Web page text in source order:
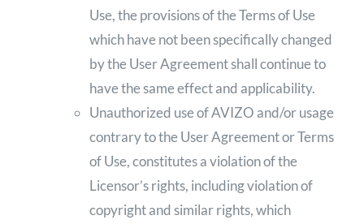
Use, the provisions of the Terms of Use
which have not been specifically changed
by the User Agreement shall continue to
have the same effect and applicability.
Unauthorized use of AVIZO and/or usage
contrary to the User Agreement or Terms
of Use, constitutes a violation of the
Licensor’s rights, including violation of
copyright and similar rights, which